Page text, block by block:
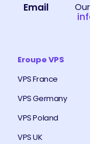
Email
Eroupe VPS
VPS France
VPS Germany
VPS Poland
VPS UK